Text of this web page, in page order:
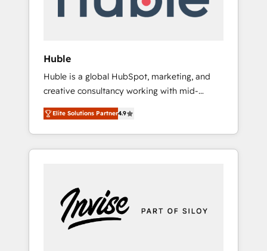
human at global scale. 🏆 HubSpot’s CEO
Huble
Huble is a global HubSpot, marketing, and
creative consultancy working with mid-
market and enterprise businesses. We go
beyond implementation, shaping the
strategy, processes, and teams that turn
HubSpot into a genuine growth engine.
5 partners worldwide, and with over 15 years
in the ecosystem, Huble has built a track
record that speaks for itself. One company,
Elite Solutions Partner4.9